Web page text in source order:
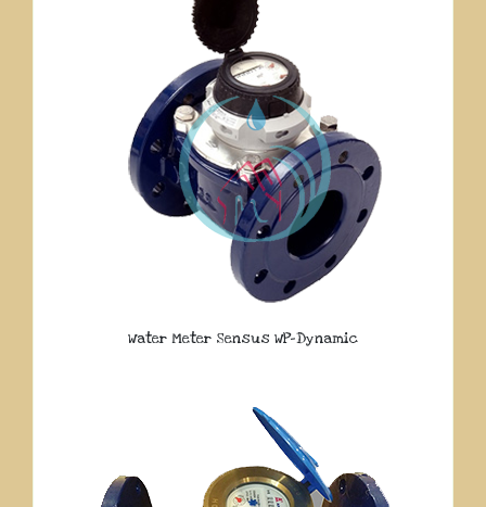
Water Meter Sensus WP-Dynamic